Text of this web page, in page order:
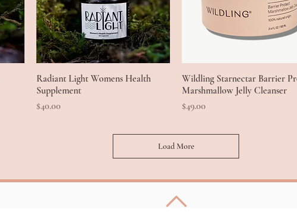
Quick View
Radiant Light Womens Health
Supplement
Price
$40.00
Quick View
Wildling Starnectar Barrier
Marshmallow Jelly Cleanser
Price
$49.00
Load More